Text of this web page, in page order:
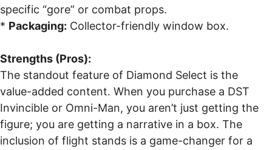
specific “gore” or combat props.
* Packaging: Collector-friendly window box.
Strengths (Pros):
The standout feature of Diamond Select is the
value-added content. When you purchase a DST
Invincible or Omni-Man, you aren’t just getting the
figure; you are getting a narrative in a box. The
inclusion of flight stands is a game-changer for a